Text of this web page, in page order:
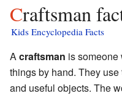
Craftsman
Kids Encyclopedia Facts
Acraftsman is someone
things by hand. They
and useful objects. The